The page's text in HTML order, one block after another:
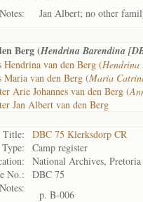
Notes:
Jan Albert; no other
Berg (Hendrina Barendina
Hendrina van den Berg (
Maria van den Berg (Maria
Arie Johannes van den Berg (
Jan Albert van den Berg
Title:
DBC 75 Klerksdorp CR
Type:
Camp register
National Archives, Pretoria
No.:
DBC 75
Notes:
p. B-006